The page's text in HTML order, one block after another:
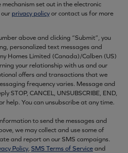
set out in the electronic
privacy policyor contact us for more
above and clicking “Submit”, you
personalized text messages and
Homes Limited (Canada)/Calben (US)
your relationship with us and our
offers and transactions that we
frequency varies. Message and
STOP, CANCEL, UNSUBSCRIBE, END,
help. You can unsubscribe at any time.
to send the messages and
we may collect and use some of
and report on our SMS campaigns.
Policy, SMS Terms of Serviceand